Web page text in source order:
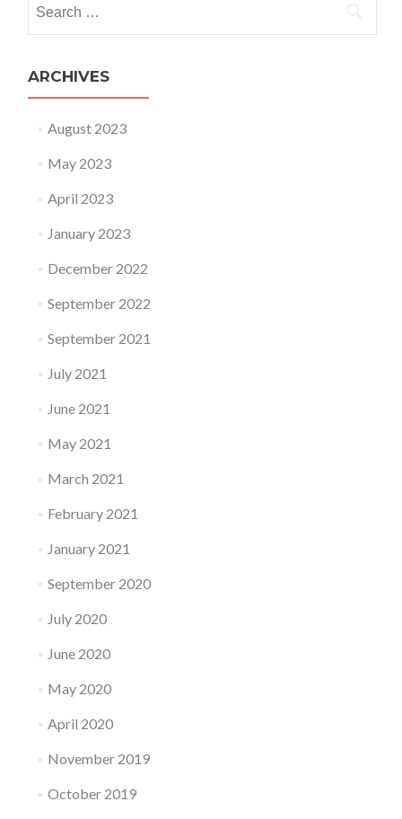
ARCHIVES
August 2023
May 2023
April 2023
January 2023
December 2022
September 2022
September 2021
July 2021
June 2021
May 2021
March 2021
February 2021
January 2021
September 2020
July 2020
June 2020
May 2020
April 2020
November 2019
October 2019